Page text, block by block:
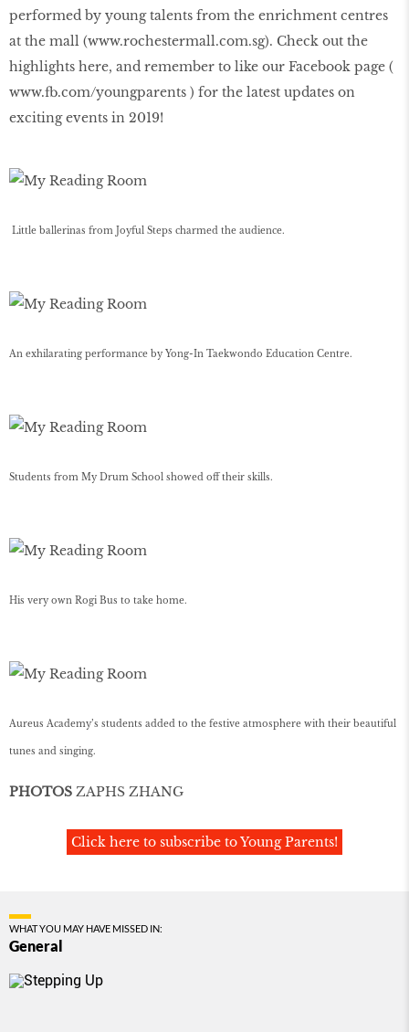
performed by young talents from the enrichment centres
at the mall (www.rochestermall .com.sg). Check out the
highlights here, and remember to like our Facebook page (
www.fb.com/youngparents ) for the latest updates on
exciting events in 2019!
Little ballerinas from Joyful Steps charmed the audience.
An exhilarating performance by Yong-In Taekwondo Education Centre.
Students from My Drum School showed off their skills.
His very own Rogi Bus to take home.
Aureus Academy’s students added to the festive atmosphere with their beautiful
tunes and singing.
PHOTOS ZAPHS ZHANG
Click here to subscribe to Young Parents!
WHAT YOU MAY HAVE MISSED IN:
General